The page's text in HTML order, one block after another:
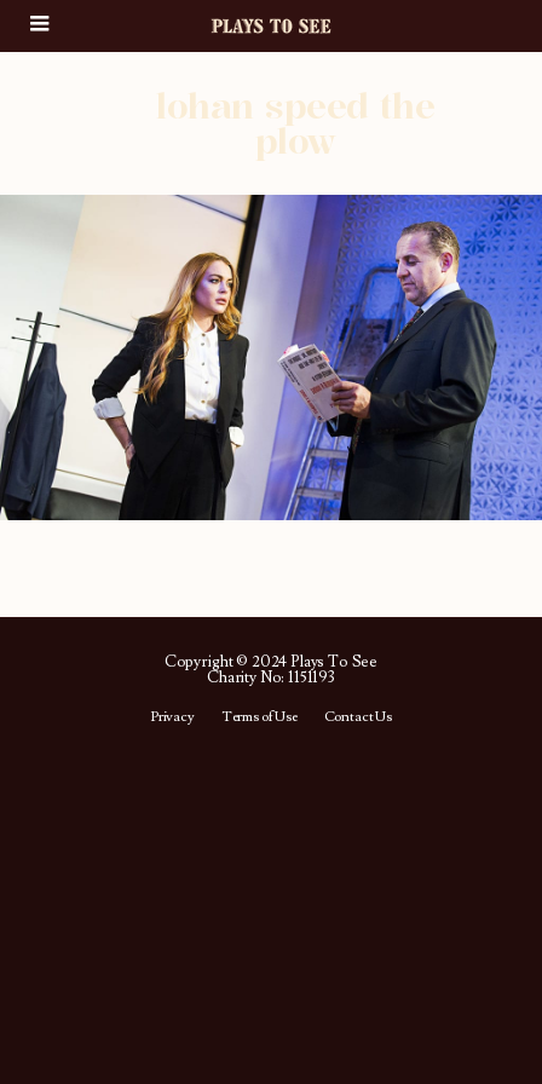
lohan speed the
plow
Copyright © 2024 Plays To See
Charity No: 1151193
Privacy Terms of Use Contact Us